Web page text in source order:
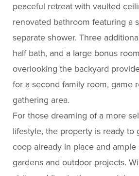
peaceful retreat with vaulted
renovated bathroom featuring a
separate shower. Three
half bath, and a large bonus
overlooking the backyard
for a second family room, game
gathering area.
For those dreaming of a more
lifestyle, the property is ready to
coop already in place and
gardens and outdoor projects.